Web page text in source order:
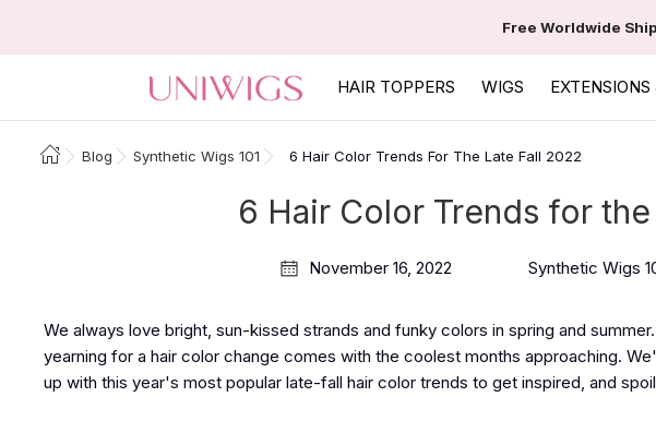
Free Worldwide
HAIR TOPPERS WIGS
Blog Synthetic Wigs 101 6 Hair Color Trends For The Late Fall 2022
6 Hair Color Trends for
November 16, 2022 Synthetic Wigs
We always love bright, sun-kissed strands and funky colors in spring and
yearning for a hair color change comes with the coolest months approaching.
up with this year's most popular late-fall hair color trends to get inspired, and